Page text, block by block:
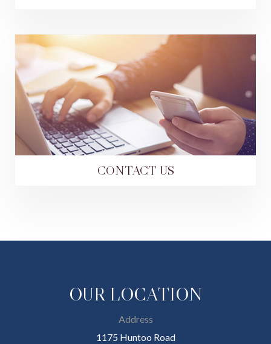
CONTACT US
OUR LOCATION
Address
1175 Huntoo Road